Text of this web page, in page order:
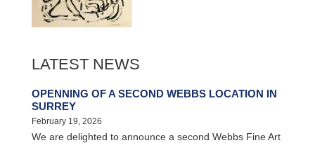
LATEST NEWS
OPENNING OF A SECOND WEBBS LOCATION IN
SURREY
February 19, 2026
We are delighted to announce a second Webbs Fine Art